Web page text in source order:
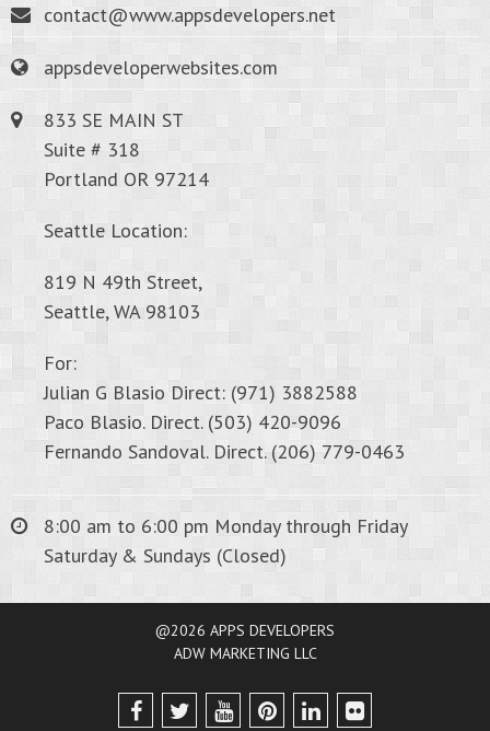
contact@www.appsdevelopers.net
appsdeveloperwebsites.com
833 SE MAIN ST
Suite # 318
Portland OR 97214
Seattle Location:
819 N 49th Street,
Seattle, WA 98103
For:
Julian G Blasio Direct: (971) 3882588
Paco Blasio. Direct. (503) 420-9096
Fernando Sandoval. Direct. (206) 779-0463
8:00 am to 6:00 pm Monday through Friday
Saturday & Sundays (Closed)
@2026 APPS DEVELOPERS
ADW MARKETING LLC